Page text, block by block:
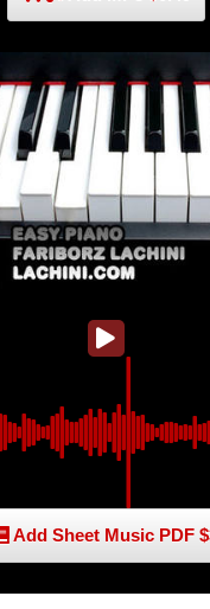
Add Sheet Music PDF